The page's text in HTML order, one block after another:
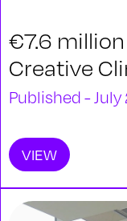
€7.6
Creative
Published - July
VIEW